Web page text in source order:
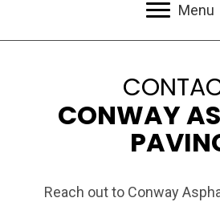
Menu
CONWAY
Reach out to Conway